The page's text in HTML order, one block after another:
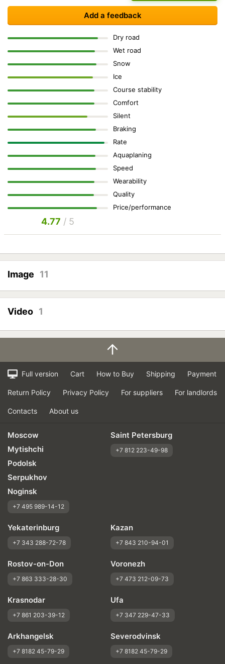
Add a feedback
Dry road
Wet road
Snow
Ice
Course stability
Comfort
Silent
Braking
Rate
Aquaplaning
Speed
Wearability
Quality
Price/performance
4.77 / 5
Image 11
Video 1
Full version Cart How to Buy Shipping Payment
Return Policy Privacy Policy For suppliers For landlords
Contacts About us
Moscow
Mytishchi
Podolsk
Serpukhov
Noginsk
+7 495 989-14-12
Saint Petersburg
+7 812 223-49-98
Yekaterinburg
+7 343 288-72-78
Kazan
+7 843 210-94-01
Rostov-on-Don
+7 863 333-28-30
Voronezh
+7 473 212-09-73
Krasnodar
+7 861 203-39-12
Ufa
+7 347 229-47-33
Arkhangelsk
+7 8182 45-79-29
Severodvinsk
+7 8182 45-79-29